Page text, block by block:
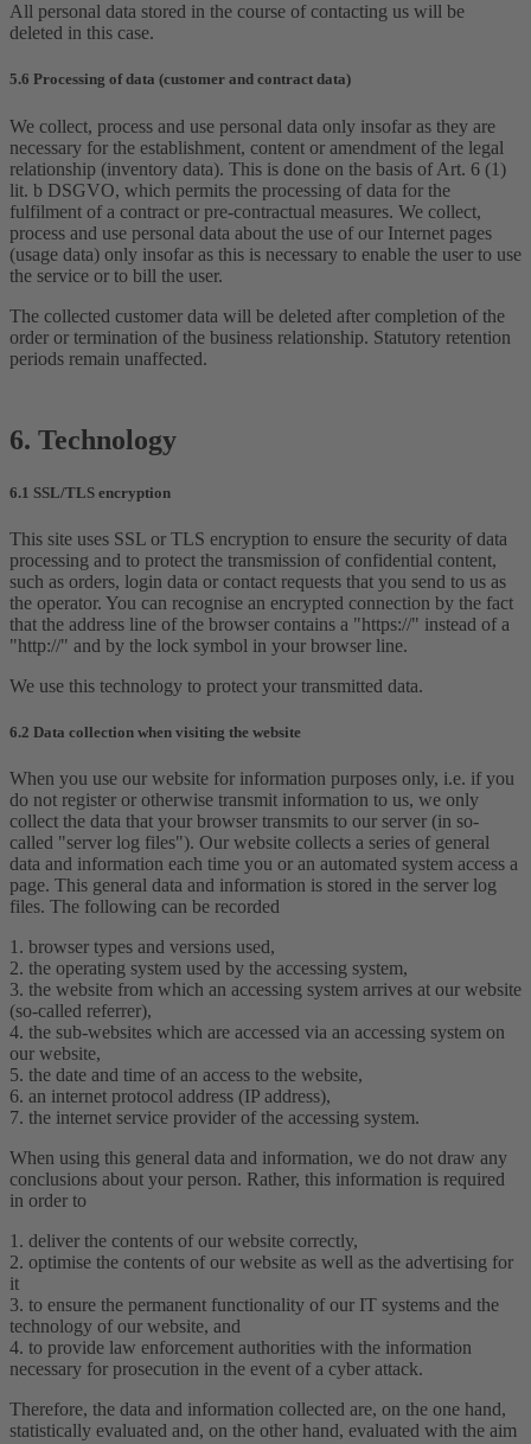
All personal data stored in the course of contacting us will be
deleted in this case.
5.6 Processing of data (customer and contract data)
We collect, process and use personal data only insofar as they are
necessary for the establishment, content or amendment of the legal
relationship (inventory data). This is done on the basis of Art. 6 (1)
lit. b DSGVO, which permits the processing of data for the
fulfilment of a contract or pre-contractual measures. We collect,
process and use personal data about the use of our Internet pages
(usage data) only insofar as this is necessary to enable the user to use
the service or to bill the user.
The collected customer data will be deleted after completion of the
order or termination of the business relationship. Statutory retention
periods remain unaffected.
6. Technology
6.1 SSL/TLS encryption
This site uses SSL or TLS encryption to ensure the security of data
processing and to protect the transmission of confidential content,
such as orders, login data or contact requests that you send to us as
the operator. You can recognise an encrypted connection by the fact
that the address line of the browser contains a "https://" instead of a
"http://" and by the lock symbol in your browser line.
We use this technology to protect your transmitted data.
6.2 Data collection when visiting the website
When you use our website for information purposes only, i.e. if you
do not register or otherwise transmit information to us, we only
collect the data that your browser transmits to our server (in so-
called "server log files"). Our website collects a series of general
data and information each time you or an automated system access a
page. This general data and information is stored in the server log
files. The following can be recorded
1. browser types and versions used,
2. the operating system used by the accessing system,
3. the website from which an accessing system arrives at our website
(so-called referrer),
4. the sub-websites which are accessed via an accessing system on
our website,
5. the date and time of an access to the website,
6. an internet protocol address (IP address),
7. the internet service provider of the accessing system.
When using this general data and information, we do not draw any
conclusions about your person. Rather, this information is required
in order to
1. deliver the contents of our website correctly,
2. optimise the contents of our website as well as the advertising for
it
3. to ensure the permanent functionality of our IT systems and the
technology of our website, and
4. to provide law enforcement authorities with the information
necessary for prosecution in the event of a cyber attack.
Therefore, the data and information collected are, on the one hand,
statistically evaluated and, on the other hand, evaluated with the aim